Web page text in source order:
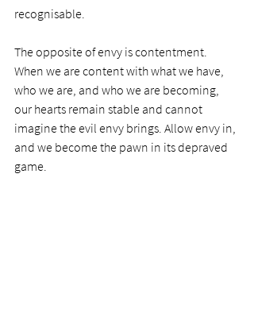
recognisable.
The opposite of envy is contentment.
When we are content with what we have,
who we are, and who we are becoming,
our hearts remain stable and cannot
imagine the evil envy brings. Allow envy in,
and we become the pawn in its depraved
game.